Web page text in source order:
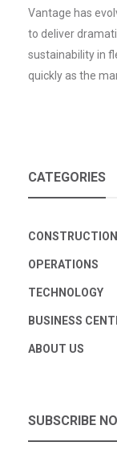
Vantage has
to deliver
sustainability in
quickly as the
CATEGORIES
CONSTRUCTION
OPERATIONS
TECHNOLOGY
BUSINESS
ABOUT US
SUBSCRIBE